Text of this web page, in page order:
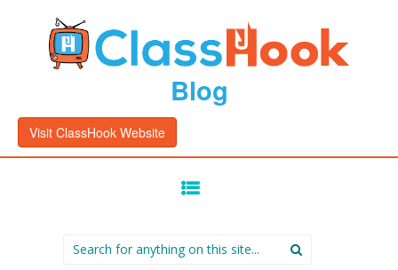
Blog
Visit ClassHook Website
Search
for: